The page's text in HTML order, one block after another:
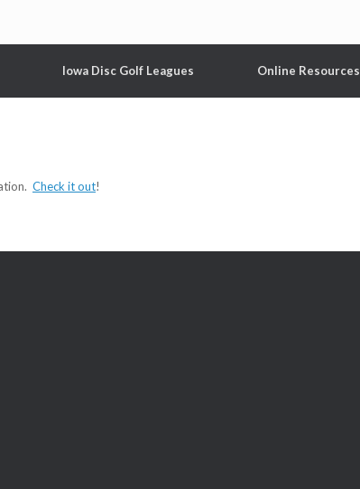
Iowa Disc Golf Leagues Online Resources
Check it out!